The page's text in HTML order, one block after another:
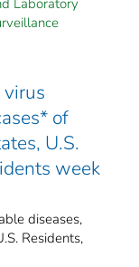
of
U.S.
week
diseases,
Residents,